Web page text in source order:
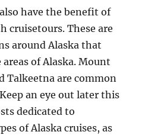
have the benefit of
cruisetours. These are
around Alaska that
of Alaska. Mount
Talkeetna are common
an eye out later this
dedicated to
of Alaska cruises, as